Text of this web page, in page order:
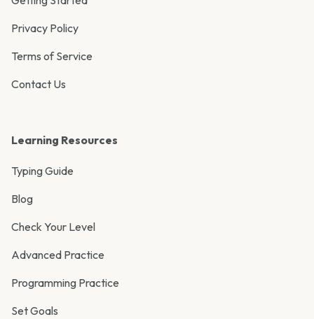
Privacy Policy
Terms of Service
Contact Us
Learning Resources
Typing Guide
Blog
Check Your Level
Advanced Practice
Programming Practice
Set Goals